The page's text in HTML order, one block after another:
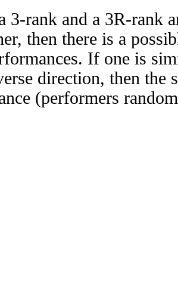
3-rank and a 3R-rank
then there is a
If one is
direction, then
(performers